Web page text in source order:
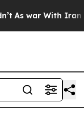
As war With Iran